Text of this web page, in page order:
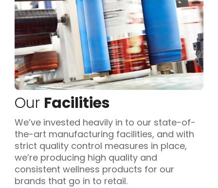
Our Facilities
We’ve invested heavily in to our state-of-
the-art manufacturing facilities, and with
strict quality control measures in place,
we’re producing high quality and
consistent wellness products for our
brands that go in to retail.